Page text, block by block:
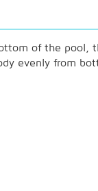
of the pool,
evenly from